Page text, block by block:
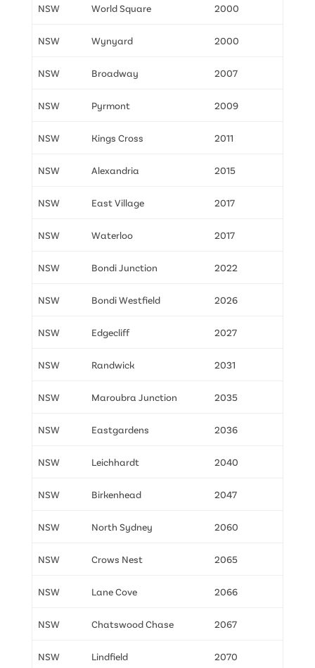
NSW World Square 2000
NSW Wynyard 2000
NSW Broadway 2007
NSW Pyrmont 2009
NSW Kings Cross 2011
NSW Alexandria 2015
NSW East Village 2017
NSW Waterloo 2017
NSW Bondi Junction 2022
NSW Bondi Westfield 2026
NSW Edgecliff 2027
NSW Randwick 2031
NSW Maroubra Junction 2035
NSW Eastgardens 2036
NSW Leichhardt 2040
NSW Birkenhead 2047
NSW North Sydney 2060
NSW Crows Nest 2065
NSW Lane Cove 2066
NSW Chatswood Chase 2067
NSW Lindfield 2070